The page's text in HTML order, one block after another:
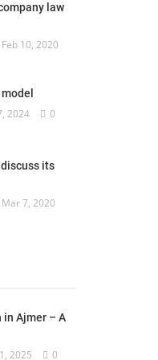
law
Feb 10, 2020
2024 0
its
Mar 7, 2020
Ajmer – A
2025 0